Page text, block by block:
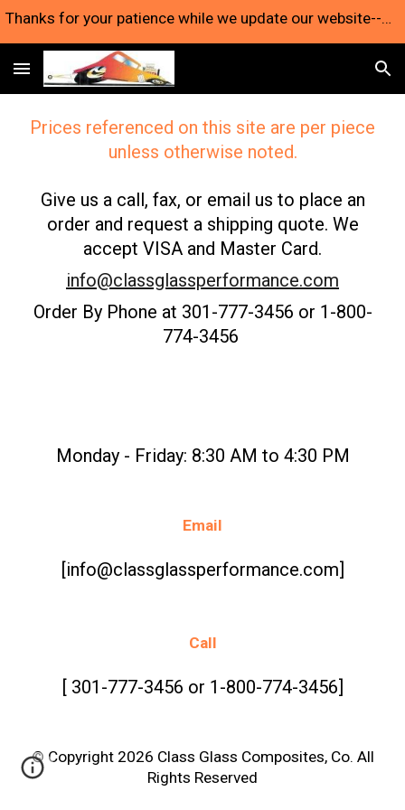
Thanks for your patience while we update our website--we're still here and taking orders!
Prices referenced on this site are per piece
unless otherwise noted.
Give us a call, fax, or email us to place an
order and request a shipping quote. We
accept VISA and Master Card.
info@classglassperformance.com
Order By Phone at 301-777-3456 or 1-800-
774-3456
Monday - Friday: 8:30 AM to 4:30 PM
Email
[info@classglassperformance.com]
Call
[ 301-777-3456 or 1-800-774-3456]
© Copyright 2026 Class Glass Composites, Co. All
Rights Reserved